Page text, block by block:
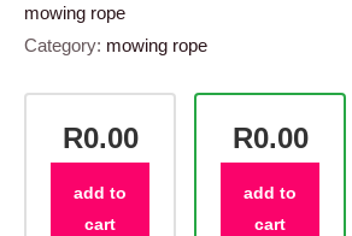
mowing rope
Category: mowing rope
R0.00
add to
cart
R0.00
add to
cart